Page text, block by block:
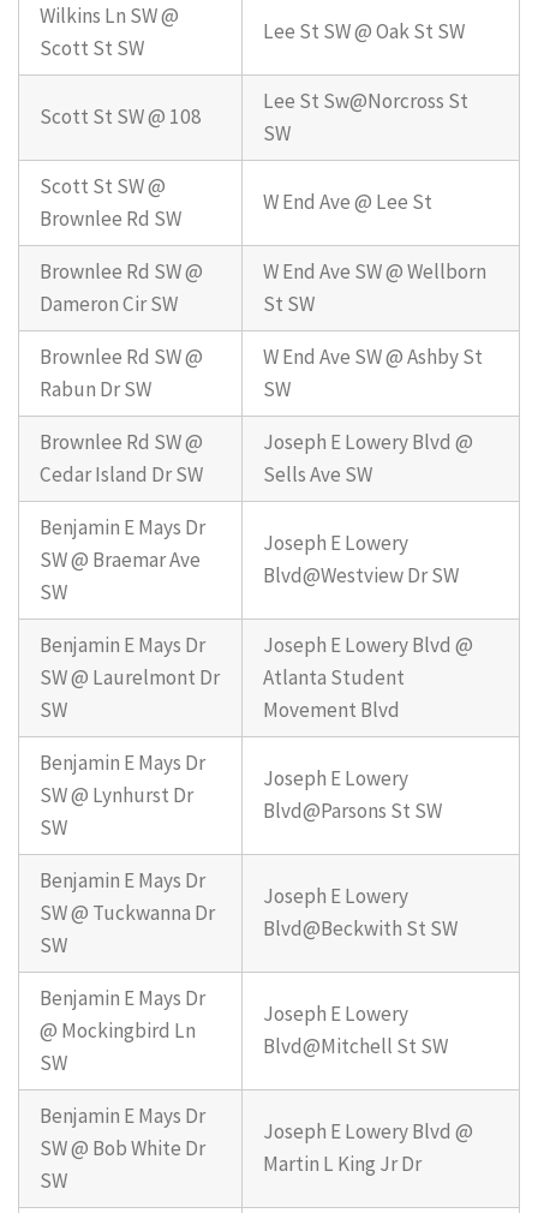
Wilkins Ln SW @
Scott St SW
Lee St SW @ Oak St SW
Scott St SW @ 108
Lee St Sw@Norcross St
SW
Scott St SW @
Brownlee Rd SW
W End Ave @ Lee St
Brownlee Rd SW @
Dameron Cir SW
W End Ave SW @ Wellborn
St SW
Brownlee Rd SW @
Rabun Dr SW
W End Ave SW @ Ashby St
SW
Brownlee Rd SW @
Cedar Island Dr SW
Joseph E Lowery Blvd @
Sells Ave SW
Benjamin E Mays Dr
SW @ Braemar Ave
SW
Joseph E Lowery
Blvd@Westview Dr SW
Benjamin E Mays Dr
SW @ Laurelmont Dr
SW
Joseph E Lowery Blvd @
Atlanta Student
Movement Blvd
Benjamin E Mays Dr
SW @ Lynhurst Dr
SW
Joseph E Lowery
Blvd@Parsons St SW
Benjamin E Mays Dr
SW @ Tuckwanna Dr
SW
Joseph E Lowery
Blvd@Beckwith St SW
Benjamin E Mays Dr
@ Mockingbird Ln
SW
Joseph E Lowery
Blvd@Mitchell St SW
Benjamin E Mays Dr
SW @ Bob White Dr
SW
Joseph E Lowery Blvd @
Martin L King Jr Dr